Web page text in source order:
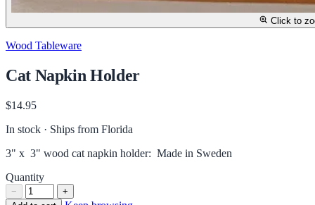
Click to
Wood Tableware
Cat Napkin Holder
$14.95
In stock · Ships from Florida
3" x 3" wood cat napkin holder: Made in Sweden
Quantity
−
+